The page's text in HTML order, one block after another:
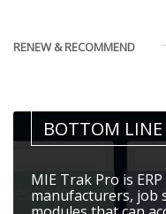
RENEW & RECOMMEND
BOTTOM LINE
MIE Trak Pro is
manufacturers, job